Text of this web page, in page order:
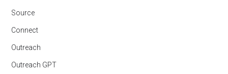
Source
Connect
Outreach
Outreach GPT